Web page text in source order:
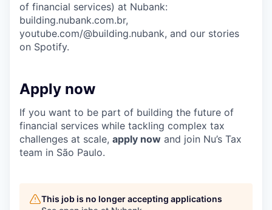
of financial services) at Nubank:
building.nubank.com.br,
youtube.com/@building.nubank, and our stories
on Spotify.
Apply now
If you want to be part of building the future of
financial services while tackling complex tax
challenges at scale, apply now and join Nu’s Tax
team in São Paulo.
This job is no longer accepting applications